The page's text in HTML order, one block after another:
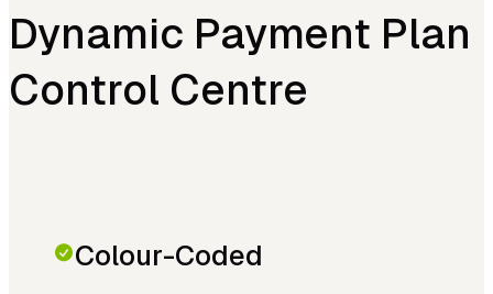
Dynamic Payment Plan
Control Centre
Colour-Coded